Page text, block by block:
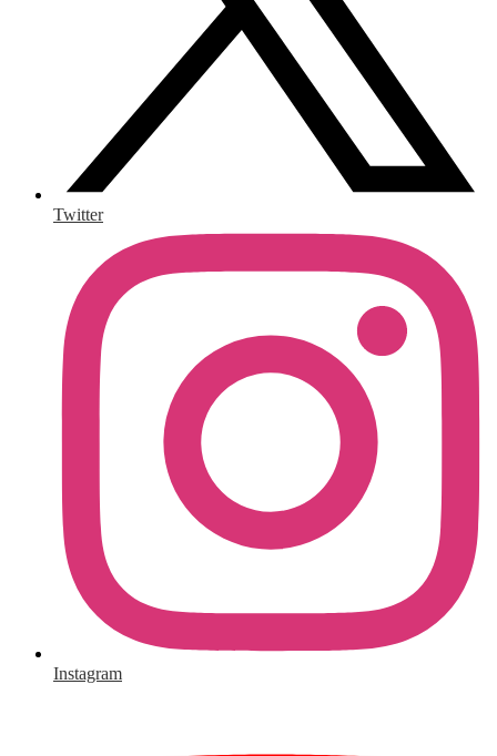
Twitter
Instagram